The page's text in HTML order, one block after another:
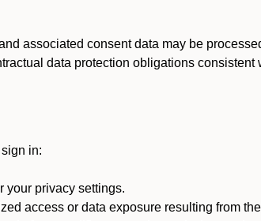
associated consent data may be
data protection obligations
in:
your privacy settings.
access or data exposure resulting from